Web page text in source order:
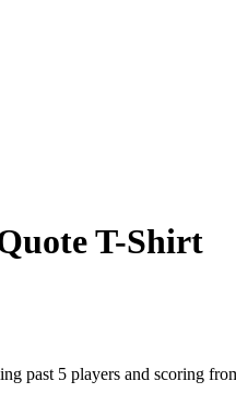
T-Shirt
past 5 players and scoring